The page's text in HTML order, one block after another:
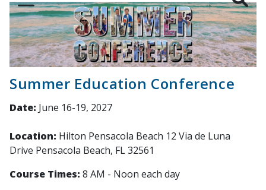
Summer Education Conference
Date: June 16-19, 2027
Location: Hilton Pensacola Beach 12 Via de Luna
Drive Pensacola Beach, FL 32561
Course Times: 8 AM - Noon each day